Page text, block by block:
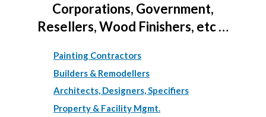
Corporations, Government,
Resellers, Wood Finishers, etc …
Painting Contractors
Builders & Remodellers
Architects, Designers, Specifiers
Property & Facility Mgmt.